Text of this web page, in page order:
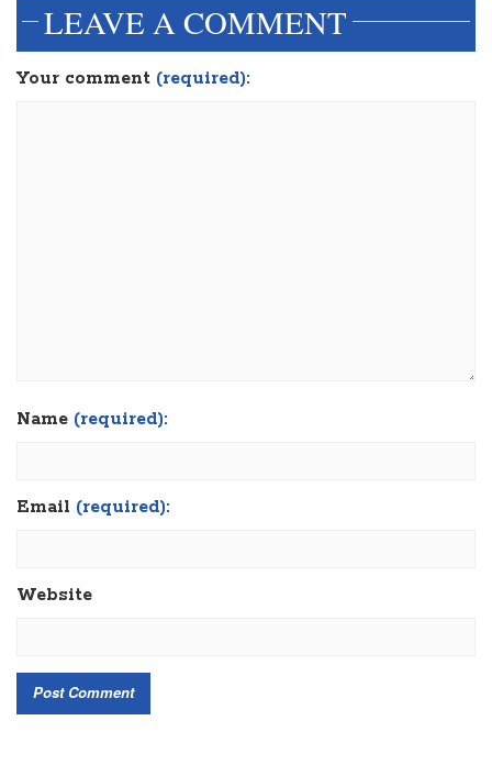
LEAVE A COMMENT
Your comment (required):
Name (required):
Email (required):
Website